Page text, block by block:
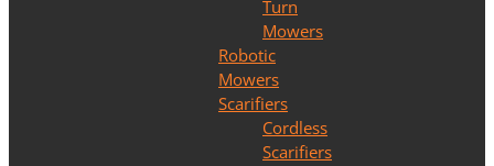
Turn
Mowers
Robotic
Mowers
Scarifiers
Cordless
Scarifiers